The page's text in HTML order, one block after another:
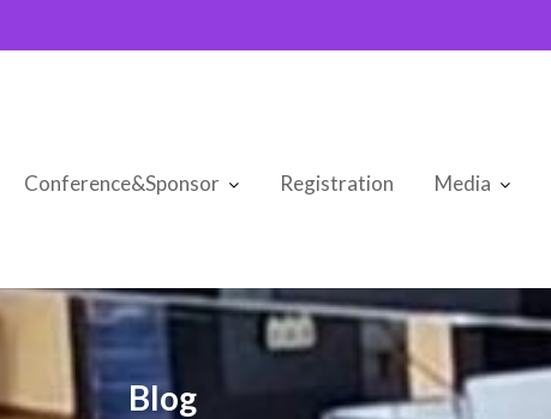
Conference&Sponsor Registration Media
Blog